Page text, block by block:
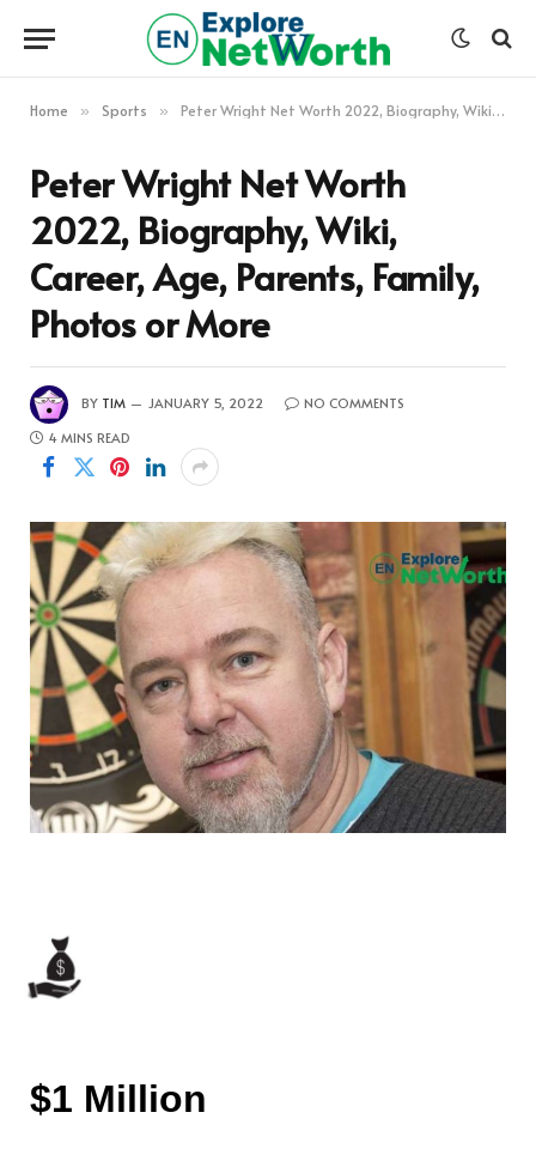
Home » Sports » Peter Wright Net Worth 2022, Biography, Wiki, Career, Age, Parents, Family, Photos or More
Peter Wright Net Worth
2022, Biography, Wiki,
Career, Age, Parents, Family,
Photos or More
BY TIM JANUARY 5, 2022
NO COMMENTS
4 MINS READ
$1 Million